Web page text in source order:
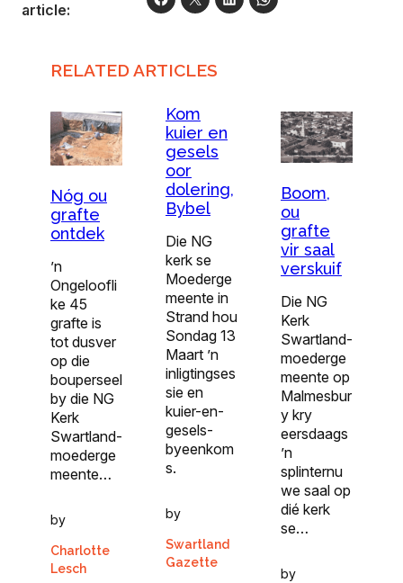
article:
RELATED ARTICLES
Nóg ou
grafte
ontdek
’n
Ongeloofli
ke 45
grafte is
tot dusver
op die
bouperseel
by die NG
Kerk
Swartland-
moederge
meente…
by
Charlotte
Lesch
Kom
kuier en
gesels
oor
dolering,
Bybel
Die NG
kerk se
Moederge
meente in
Strand hou
Sondag 13
Maart ’n
inligtingses
sie en
kuier-en-
gesels-
byeenkom
s.
by
Swartland
Gazette
Boom,
ou
grafte
vir saal
verskuif
Die NG
Kerk
Swartland-
moederge
meente op
Malmesbur
y kry
eersdaags
’n
splinternu
we saal op
dié kerk
se…
by